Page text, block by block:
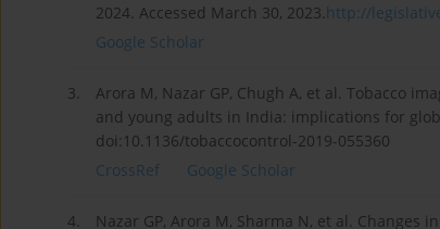
2024. Accessed March 30, 2023.http://
Google Scholar
3.
Arora M, Nazar GP, Chugh A, et al. Tobacco
and young adults in India: implications for
doi:10.1136/tobaccocontrol-2019-055360
CrossRef
Google Scholar
4.
Nazar GP, Arora M, Sharma N, et al.